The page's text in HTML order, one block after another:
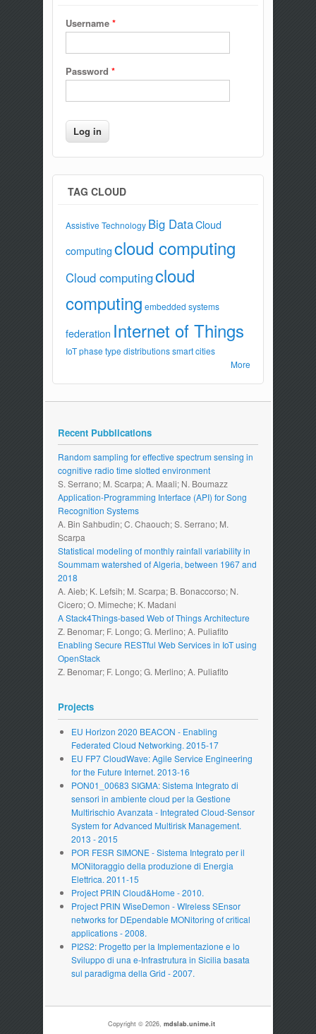
Username *
Password *
TAG CLOUD
Assistive Technology Big DataCloud
computingcloud computing
Cloud computingcloud
computing embedded systems
federation Internet of Things
IoT phase type distributions smart cities
More
Recent Pubblications
Random sampling for effective spectrum sensing in
cognitive radio time slotted environment
S. Serrano; M. Scarpa; A. Maali; N. Boumazz
Application-Programming Interface (API) for Song
Recognition Systems
A. Bin Sahbudin; C. Chaouch; S. Serrano; M.
Scarpa
Statistical modeling of monthly rainfall variability in
Soummam watershed of Algeria, between 1967 and
2018
A. Aieb; K. Lefsih; M. Scarpa; B. Bonaccorso; N.
Cicero; O. Mimeche; K. Madani
A Stack4Things-based Web of Things Architecture
Z. Benomar; F. Longo; G. Merlino; A. Puliafito
Enabling Secure RESTful Web Services in IoT using
OpenStack
Z. Benomar; F. Longo; G. Merlino; A. Puliafito
Projects
EU Horizon 2020 BEACON - Enabling
Federated Cloud Networking. 2015-17
EU FP7 CloudWave: Agile Service Engineering
for the Future Internet. 2013-16
PON01_00683 SIGMA: Sistema Integrato di
sensori in ambiente cloud per la Gestione
Multirischio Avanzata - Integrated Cloud-Sensor
System for Advanced Multirisk Management.
2013 - 2015
POR FESR SIMONE - Sistema Integrato per il
MONitoraggio della produzione di Energia
Elettrica. 2011-15
Project PRIN Cloud&Home - 2010.
Project PRIN WiseDemon - WIreless SEnsor
networks for DEpendable MONitoring of critical
applications - 2008.
PI2S2: Progetto per la Implementazione e lo
Sviluppo di una e-Infrastrutura in Sicilia basata
sul paradigma della Grid - 2007.
Copyright © 2026, mdslab.unime.it